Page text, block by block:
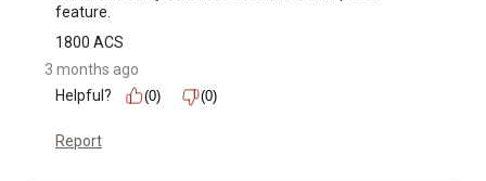
feature.
1800 ACS
3 months ago
Helpful?
(0) (0)
Report